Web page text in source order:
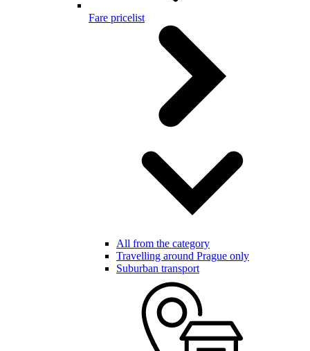
Fare pricelist
All from the category
Travelling around Prague only
Suburban transport